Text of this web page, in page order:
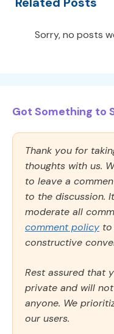
Sorry, no posts
Got Something to
Thank you for
thoughts with us.
to leave a
to the discussion.
moderate all
comment policy to
constructive
Rest assured that
private and will
anyone. We
our users.